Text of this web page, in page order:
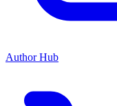
Author Hub